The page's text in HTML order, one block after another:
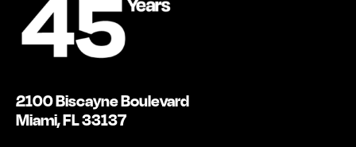
2100 Biscayne Boulevard
Miami, FL 33137